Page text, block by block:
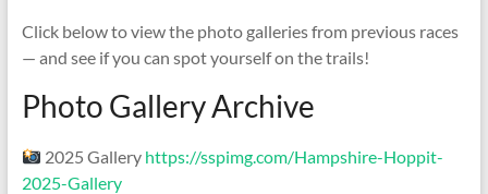
Click below to view the photo galleries from previous races
— and see if you can spot yourself on the trails!
Photo Gallery Archive
2025 Gallery https://sspimg.com/Hampshire-Hoppit-
2025-Gallery